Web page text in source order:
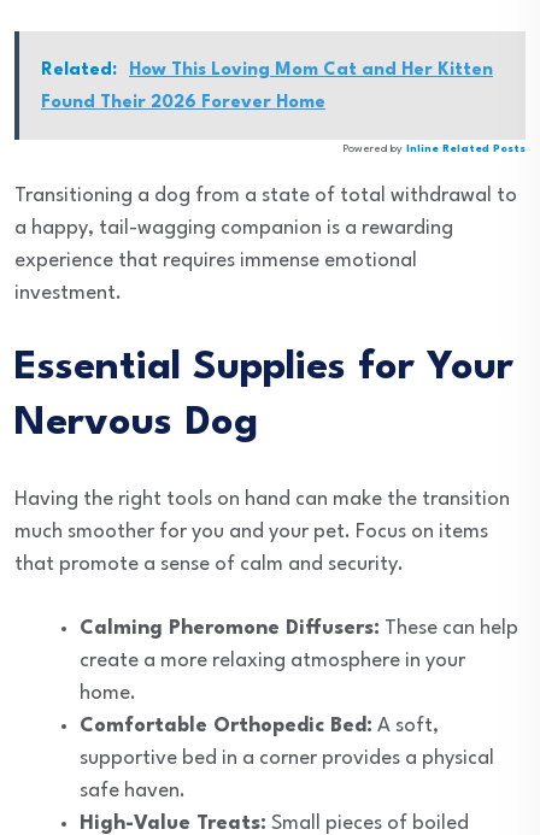
Related:
How This Loving Mom Cat and Her Kitten
Found Their 2026 Forever Home
Powered by Inline Related Posts
Transitioning a dog from a state of total withdrawal to
a happy, tail-wagging companion is a rewarding
experience that requires immense emotional
investment.
Essential Supplies for Your
Nervous Dog
Having the right tools on hand can make the transition
much smoother for you and your pet. Focus on items
that promote a sense of calm and security.
Calming Pheromone Diffusers: These can help
create a more relaxing atmosphere in your
home.
Comfortable Orthopedic Bed: A soft,
supportive bed in a corner provides a physical
safe haven.
High-Value Treats: Small pieces of boiled